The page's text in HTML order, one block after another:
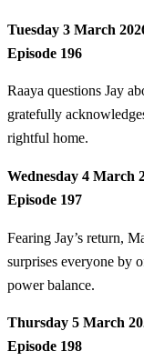
Tuesday 3 March
Episode 196
Raaya questions Jay
gratefully
rightful home.
Wednesday 4 March
Episode 197
Fearing Jay’s return,
surprises everyone by
power balance.
Thursday 5 March
Episode 198